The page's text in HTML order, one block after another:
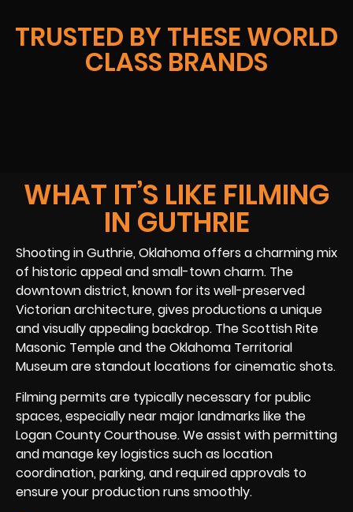
TRUSTED BY THESE WORLD
CLASS BRANDS
WHAT IT’S LIKE FILMING
IN GUTHRIE
Shooting in Guthrie, Oklahoma offers a charming mix
of historic appeal and small-town charm. The
downtown district, known for its well-preserved
Victorian architecture, gives productions a unique
and visually appealing backdrop. The Scottish Rite
Masonic Temple and the Oklahoma Territorial
Museum are standout locations for cinematic shots.
Filming permits are typically necessary for public
spaces, especially near major landmarks like the
Logan County Courthouse. We assist with permitting
and manage key logistics such as location
coordination, parking, and required approvals to
ensure your production runs smoothly.